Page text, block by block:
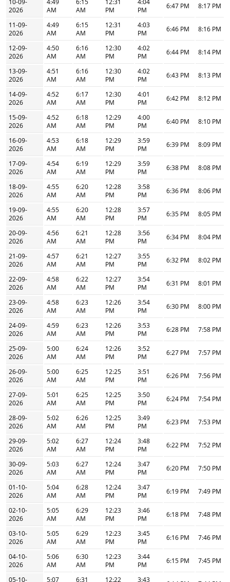
10-09-
2026
4:49
AM
6:15
AM
12:31
PM
4:04
PM
6:47 PM 8:17 PM
11-09-
2026
4:49
AM
6:15
AM
12:31
PM
4:03
PM
6:46 PM 8:16 PM
12-09-
2026
4:50
AM
6:16
AM
12:30
PM
4:02
PM
6:44 PM 8:14 PM
13-09-
2026
4:51
AM
6:16
AM
12:30
PM
4:02
PM
6:43 PM 8:13 PM
14-09-
2026
4:52
AM
6:17
AM
12:30
PM
4:01
PM
6:42 PM 8:12 PM
15-09-
2026
4:52
AM
6:18
AM
12:29
PM
4:00
PM
6:40 PM 8:10 PM
16-09-
2026
4:53
AM
6:18
AM
12:29
PM
3:59
PM
6:39 PM 8:09 PM
17-09-
2026
4:54
AM
6:19
AM
12:29
PM
3:59
PM
6:38 PM 8:08 PM
18-09-
2026
4:55
AM
6:20
AM
12:28
PM
3:58
PM
6:36 PM 8:06 PM
19-09-
2026
4:55
AM
6:20
AM
12:28
PM
3:57
PM
6:35 PM 8:05 PM
20-09-
2026
4:56
AM
6:21
AM
12:28
PM
3:56
PM
6:34 PM 8:04 PM
21-09-
2026
4:57
AM
6:21
AM
12:27
PM
3:55
PM
6:32 PM 8:02 PM
22-09-
2026
4:58
AM
6:22
AM
12:27
PM
3:54
PM
6:31 PM 8:01 PM
23-09-
2026
4:58
AM
6:23
AM
12:26
PM
3:54
PM
6:30 PM 8:00 PM
24-09-
2026
4:59
AM
6:23
AM
12:26
PM
3:53
PM
6:28 PM 7:58 PM
25-09-
2026
5:00
AM
6:24
AM
12:26
PM
3:52
PM
6:27 PM 7:57 PM
26-09-
2026
5:00
AM
6:25
AM
12:25
PM
3:51
PM
6:26 PM 7:56 PM
27-09-
2026
5:01
AM
6:25
AM
12:25
PM
3:50
PM
6:24 PM 7:54 PM
28-09-
2026
5:02
AM
6:26
AM
12:25
PM
3:49
PM
6:23 PM 7:53 PM
29-09-
2026
5:02
AM
6:27
AM
12:24
PM
3:48
PM
6:22 PM 7:52 PM
30-09-
2026
5:03
AM
6:27
AM
12:24
PM
3:47
PM
6:20 PM 7:50 PM
01-10-
2026
5:04
AM
6:28
AM
12:24
PM
3:47
PM
6:19 PM 7:49 PM
02-10-
2026
5:05
AM
6:29
AM
12:23
PM
3:46
PM
6:18 PM 7:48 PM
03-10-
2026
5:05
AM
6:29
AM
12:23
PM
3:45
PM
6:16 PM 7:46 PM
04-10-
2026
5:06
AM
6:30
AM
12:23
PM
3:44
PM
6:15 PM 7:45 PM
05-10- 5:07 6:31 12:22 3:43